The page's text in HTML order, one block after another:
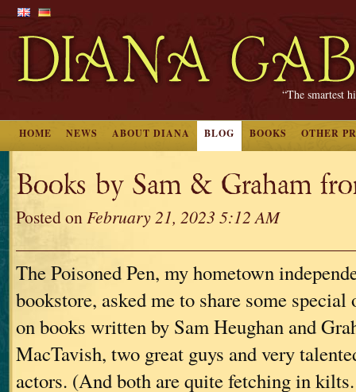
“The smartest
HOME NEWS ABOUT DIANA BLOG BOOKS OTHER
Books by Sam & Graham
Posted onFebruary 21, 2023 5:12 AM
The Poisoned Pen, my hometown
bookstore, asked me to share some special
on books written by Sam Heughan and
MacTavish, two great guys and very
actors. (And both are quite fetching in kilts.